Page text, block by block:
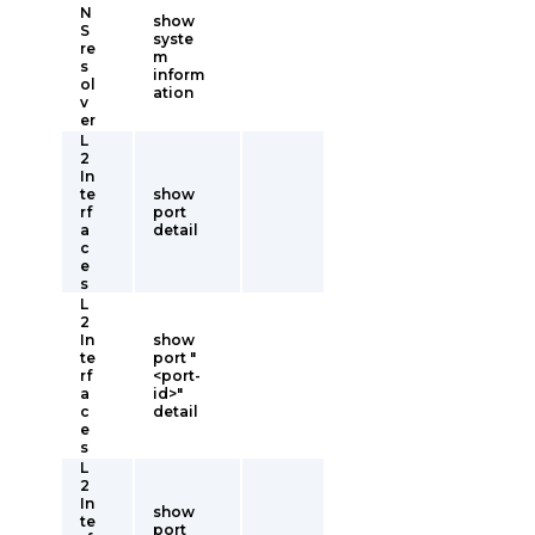
N
S
re
s
ol
v
er
show
syste
m
inform
ation
L
2
In
te
rf
a
c
e
s
show
port
detail
L
2
In
te
rf
a
c
e
s
show
port "
<port-
id>"
detail
L
2
In
te
show
port